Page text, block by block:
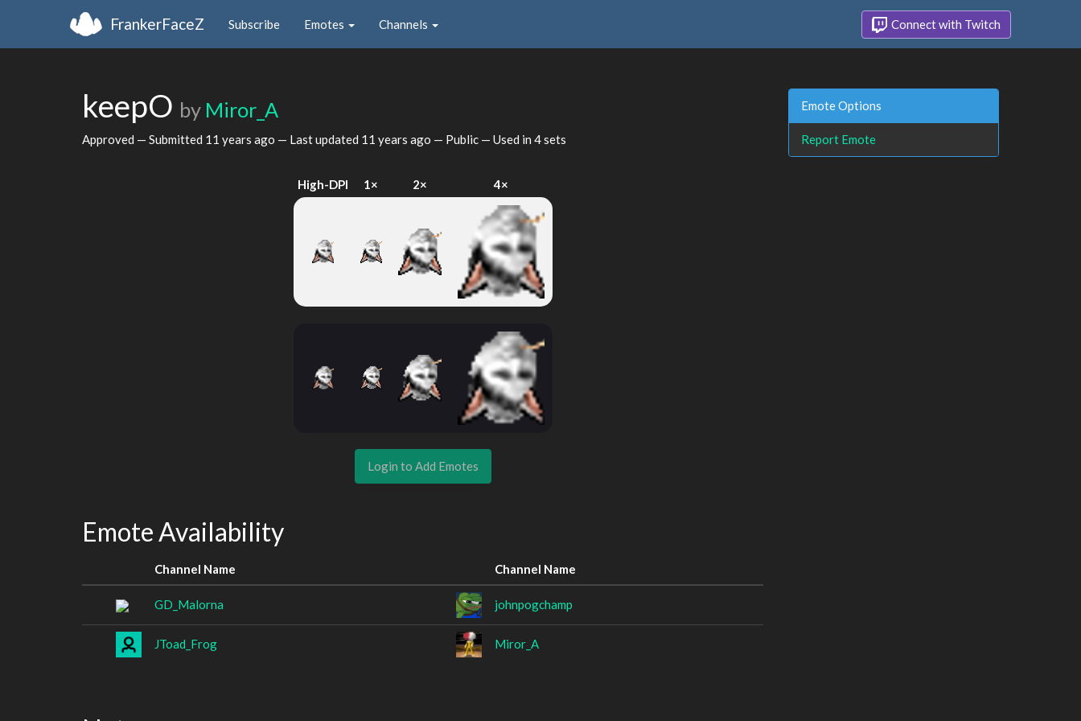
FrankerFaceZ Subscribe Emotes Channels Connect with Twitch
keepO by Miror_A
Approved — Submitted 11 years ago — Last updated 11 years ago — Public — Used in 4 sets
High-DPI 1× 2× 4×
Login to Add Emotes
Emote Availability
Channel Name Channel Name
GD_Malorna johnpogchamp
JToad_Frog Miror_A
Emote Options
Report Emote